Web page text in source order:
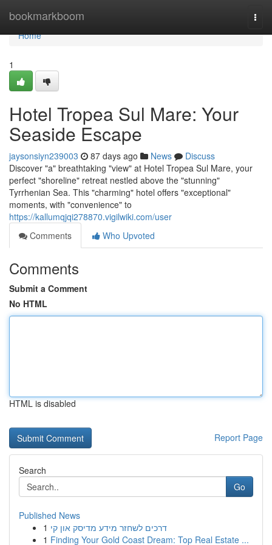
bookmarkboom
Home
Home
1
Hotel Tropea Sul Mare: Your
Seaside Escape
jaysonsiyn239003 87 days ago News
Discuss
Discover "a" breathtaking "view" at Hotel Tropea Sul Mare, your
perfect "shoreline" retreat nestled above the "stunning"
Tyrrhenian Sea. This "charming" hotel offers "exceptional"
moments, with "convenience" to
https://kallumqjqi278870.vigilwiki.com/user
Comments
Who Upvoted
Comments
Submit a Comment
No HTML
HTML is disabled
Report Page
Search
Go
Published News
1 דרכים לשחזר מידע מדיסק און קי
1 Finding Your Gold Coast Dream: Top Real Estate ...